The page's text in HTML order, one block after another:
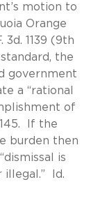
motion to
Orange
3d. 1139 (9th
the
government
a “rational
of
If the
burden then
is
illegal.” Id.